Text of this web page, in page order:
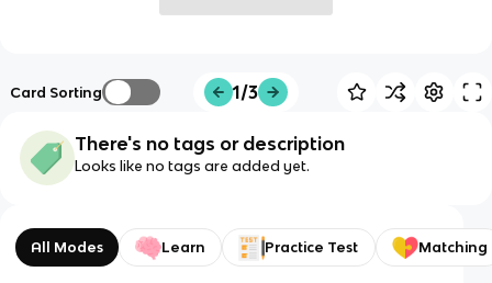
Card Sorting 1/3
There's no tags or description
Looks like no tags are added yet.
All Modes Learn Practice Test Matching